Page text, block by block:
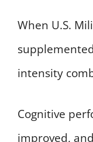
When U.S.
intensity
Cognitive
improved,